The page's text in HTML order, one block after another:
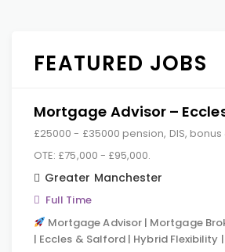
FEATURED JOBS
Mortgage Advisor –
£25000 - £35000 pension, DIS,
OTE: £75,000 - £95,000.
Greater Manchester
Full Time
Mortgage Advisor | Mortgage
| Eccles & Salford | Hybrid Flexibility